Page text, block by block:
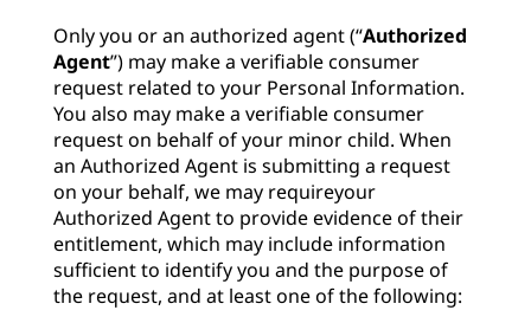
Only you or an authorized agent (“Authorized
Agent”) may make a verifiable consumer
request related to your Personal Information.
You also may make a verifiable consumer
request on behalf of your minor child. When
an Authorized Agent is submitting a request
on your behalf, we may requireyour
Authorized Agent to provide evidence of their
entitlement, which may include information
sufficient to identify you and the purpose of
the request, and at least one of the following: